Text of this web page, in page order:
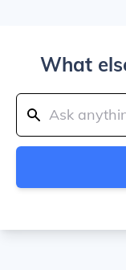
What